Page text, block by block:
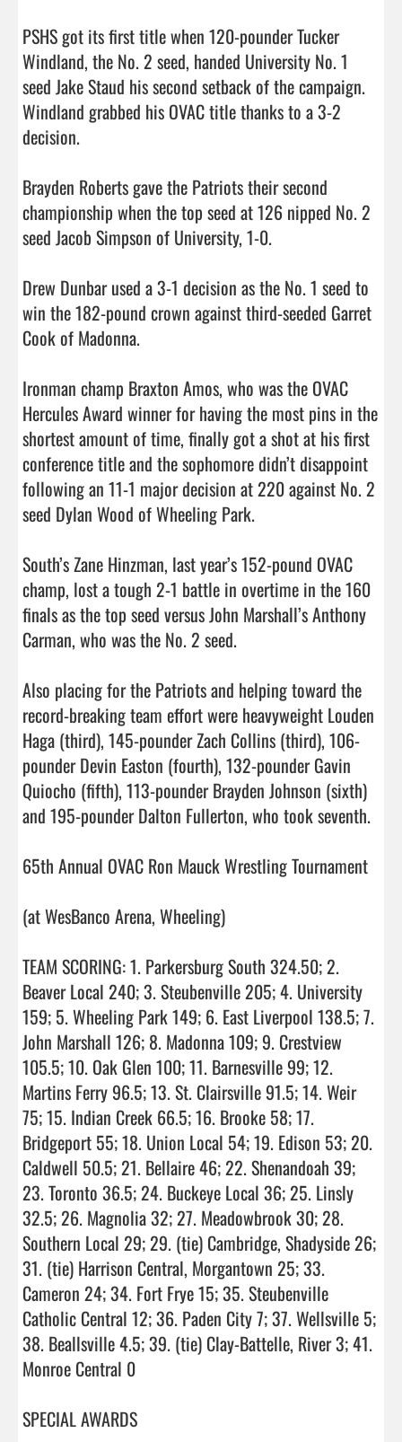
PSHS got its first title when 120-pounder Tucker
Windland, the No. 2 seed, handed University No. 1
seed Jake Staud his second setback of the campaign.
Windland grabbed his OVAC title thanks to a 3-2
decision.
Brayden Roberts gave the Patriots their second
championship when the top seed at 126 nipped No. 2
seed Jacob Simpson of University, 1-0.
Drew Dunbar used a 3-1 decision as the No. 1 seed to
win the 182-pound crown against third-seeded Garret
Cook of Madonna.
Ironman champ Braxton Amos, who was the OVAC
Hercules Award winner for having the most pins in the
shortest amount of time, finally got a shot at his first
conference title and the sophomore didn’t disappoint
following an 11-1 major decision at 220 against No. 2
seed Dylan Wood of Wheeling Park.
South’s Zane Hinzman, last year’s 152-pound OVAC
champ, lost a tough 2-1 battle in overtime in the 160
finals as the top seed versus John Marshall’s Anthony
Carman, who was the No. 2 seed.
Also placing for the Patriots and helping toward the
record-breaking team effort were heavyweight Louden
Haga (third), 145-pounder Zach Collins (third), 106-
pounder Devin Easton (fourth), 132-pounder Gavin
Quiocho (fifth), 113-pounder Brayden Johnson (sixth)
and 195-pounder Dalton Fullerton, who took seventh.
65th Annual OVAC Ron Mauck Wrestling Tournament
(at WesBanco Arena, Wheeling)
TEAM SCORING: 1. Parkersburg South 324.50; 2.
Beaver Local 240; 3. Steubenville 205; 4. University
159; 5. Wheeling Park 149; 6. East Liverpool 138.5; 7.
John Marshall 126; 8. Madonna 109; 9. Crestview
105.5; 10. Oak Glen 100; 11. Barnesville 99; 12.
Martins Ferry 96.5; 13. St. Clairsville 91.5; 14. Weir
75; 15. Indian Creek 66.5; 16. Brooke 58; 17.
Bridgeport 55; 18. Union Local 54; 19. Edison 53; 20.
Caldwell 50.5; 21. Bellaire 46; 22. Shenandoah 39;
23. Toronto 36.5; 24. Buckeye Local 36; 25. Linsly
32.5; 26. Magnolia 32; 27. Meadowbrook 30; 28.
Southern Local 29; 29. (tie) Cambridge, Shadyside 26;
31. (tie) Harrison Central, Morgantown 25; 33.
Cameron 24; 34. Fort Frye 15; 35. Steubenville
Catholic Central 12; 36. Paden City 7; 37. Wellsville 5;
38. Beallsville 4.5; 39. (tie) Clay-Battelle, River 3; 41.
Monroe Central 0
SPECIAL AWARDS